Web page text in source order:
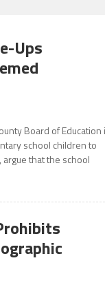
Ups
Board of Education
school children to
that the school